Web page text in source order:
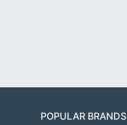
POPULAR BRANDS